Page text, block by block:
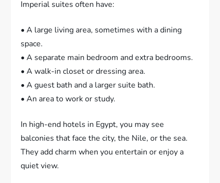
Imperial suites often have:
• A large living area, sometimes with a dining
space.
• A separate main bedroom and extra bedrooms.
• A walk-in closet or dressing area.
• A guest bath and a larger suite bath.
• An area to work or study.
In high-end hotels in Egypt, you may see
balconies that face the city, the Nile, or the sea.
They add charm when you entertain or enjoy a
quiet view.